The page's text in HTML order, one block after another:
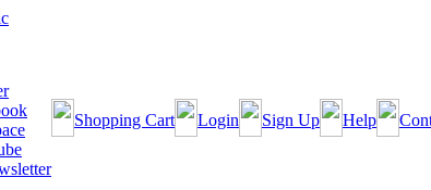
Shopping Cart Login Sign Up Help